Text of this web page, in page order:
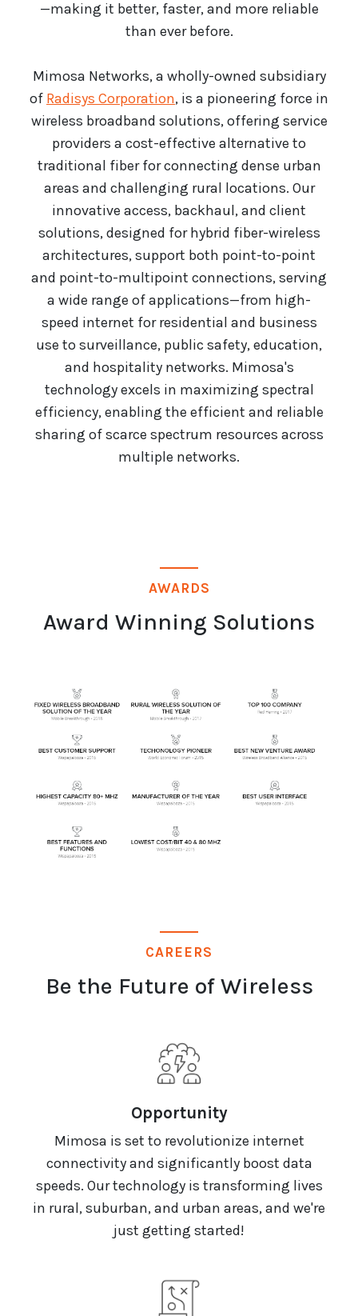
—making it better, faster, and more reliable
than ever before.
Mimosa Networks, a wholly-owned subsidiary
of Radisys Corporation, is a pioneering force in
wireless broadband solutions, offering service
providers a cost-effective alternative to
traditional fiber for connecting dense urban
areas and challenging rural locations. Our
innovative access, backhaul, and client
solutions, designed for hybrid fiber-wireless
architectures, support both point-to-point
and point-to-multipoint connections, serving
a wide range of applications—from high-
speed internet for residential and business
use to surveillance, public safety, education,
and hospitality networks. Mimosa's
technology excels in maximizing spectral
efficiency, enabling the efficient and reliable
sharing of scarce spectrum resources across
multiple networks.
AWARDS
Award Winning Solutions
CAREERS
Be the Future of Wireless
Opportunity
Mimosa is set to revolutionize internet
connectivity and significantly boost data
speeds. Our technology is transforming lives
in rural, suburban, and urban areas, and we're
just getting started!